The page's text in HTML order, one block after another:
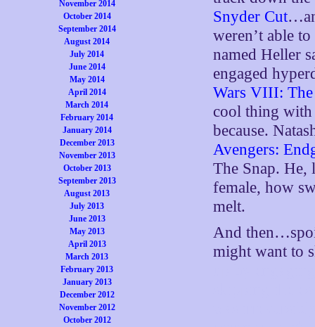
November 2014
October 2014
September 2014
August 2014
July 2014
June 2014
May 2014
April 2014
March 2014
February 2014
January 2014
December 2013
November 2013
October 2013
September 2013
August 2013
July 2013
June 2013
May 2013
April 2013
March 2013
February 2013
January 2013
December 2012
November 2012
October 2012
Snyder Cut
weren’t able
named Heller
engaged
Wars VIII: The
cool thing
because.
Avengers:
The Snap. He,
female, how
melt.
And
might want to